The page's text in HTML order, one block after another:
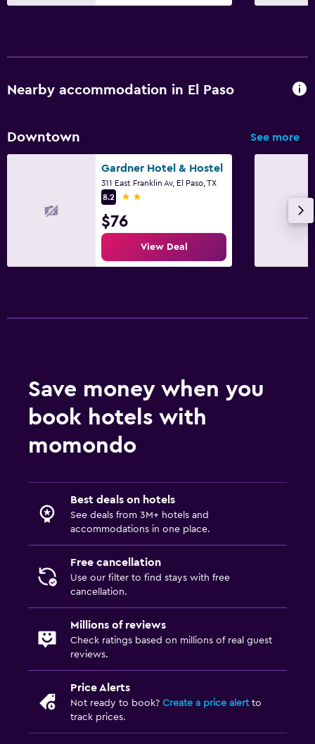
Nearby accommodation in El Paso
Downtown See more
Gardner Hotel & Hostel
311 East Franklin Av, El Paso, TX
8.2
2 stars
$76
View Deal
Save money when you
book hotels with
momondo
Best deals on hotels
See deals from 3M+ hotels and
accommodations in one place.
Free cancellation
Use our filter to find stays with free
cancellation.
Millions of reviews
Check ratings based on millions of real guest
reviews.
Price Alerts
Not ready to book? Create a price alertto
track prices.